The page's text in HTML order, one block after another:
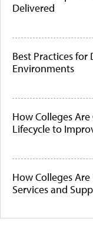
Delivered
Best Practices for
Environments
How Colleges
Lifecycle to
How Colleges
Services and